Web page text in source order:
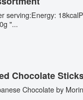
serving:Energy:
"...
Chocolate
Chocolate by